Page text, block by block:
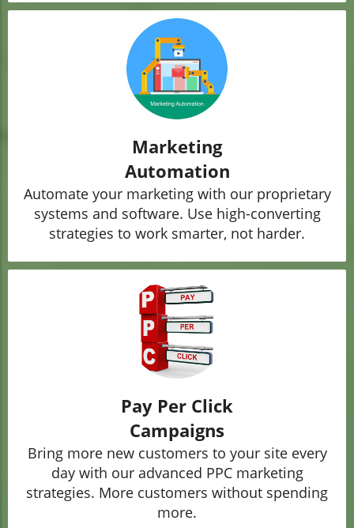
Marketing
Automation
Automate your marketing with our proprietary
systems and software. Use high-converting
strategies to work smarter, not harder.
Pay Per Click
Campaigns
Bring more new customers to your site every
day with our advanced PPC marketing
strategies. More customers without spending
more.